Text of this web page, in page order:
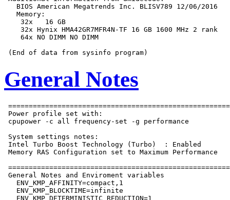
   BIOS American Megatrends Inc. BLISV789 12/06/2016
   Memory:
    32x   16 GB
    32x Hynix HMA42GR7MFR4N-TF 16 GB 1600 MHz 2 rank
    64x NO DIMM NO DIMM
General Notes
Power profile set with:
cpupower -c all frequency-set -g performance
System settings notes:
Intel Turbo Boost Technology (Turbo)  : Enabled
Memory RAS Configuration set to Maximum Performance
General Notes and Enviroment variables
   ENV_KMP_AFFINITY=compact,1
   ENV_KMP_BLOCKTIME=infinite
   ENV_KMP_DETERMINISTIC_REDUCTION=1